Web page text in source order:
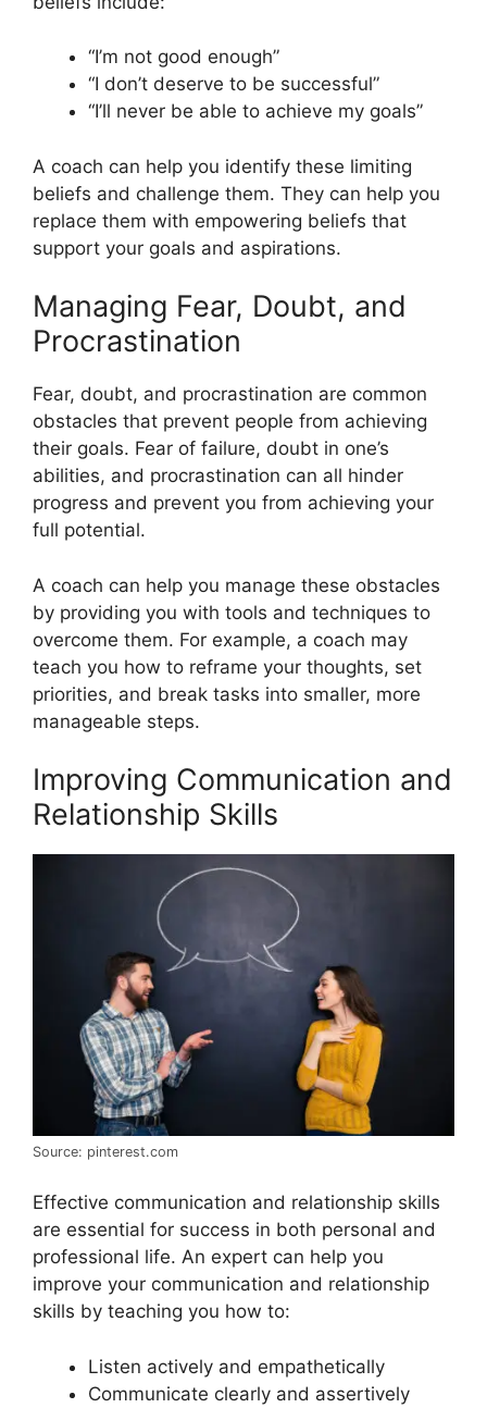
“I’m not good enough”
“I don’t deserve to be successful”
“I’ll never be able to achieve my goals”
A coach can help you identify these limiting
beliefs and challenge them. They can help you
replace them with empowering beliefs that
support your goals and aspirations.
Managing Fear, Doubt, and
Procrastination
Fear, doubt, and procrastination are common
obstacles that prevent people from achieving
their goals. Fear of failure, doubt in one’s
abilities, and procrastination can all hinder
progress and prevent you from achieving your
full potential.
A coach can help you manage these obstacles
by providing you with tools and techniques to
overcome them. For example, a coach may
teach you how to reframe your thoughts, set
priorities, and break tasks into smaller, more
manageable steps.
Improving Communication and
Relationship Skills
Source: pinterest.com
Effective communication and relationship skills
are essential for success in both personal and
professional life. An expert can help you
improve your communication and relationship
skills by teaching you how to:
Listen actively and empathetically
Communicate clearly and assertively